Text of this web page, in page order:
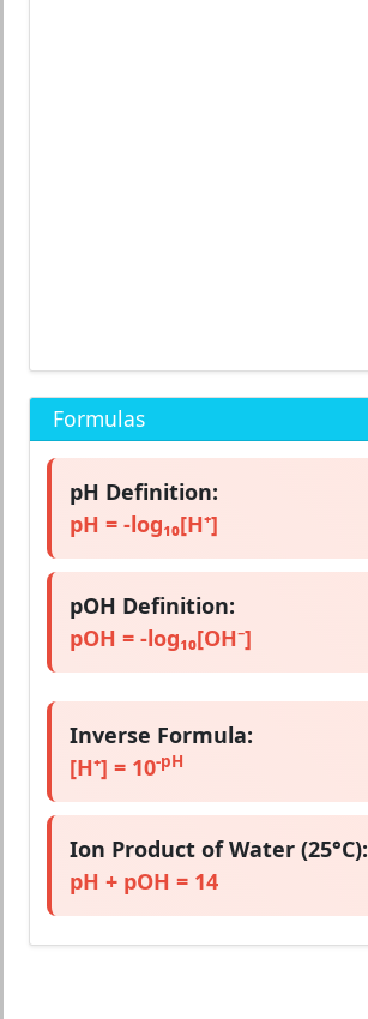
Formulas
pH Definition:
pH = -log₁₀[H⁺]
pOH Definition:
pOH = -log₁₀[OH⁻]
Inverse Formula:
[H⁺] = 10-pH
Ion Product of Water (25°C):
pH + pOH = 14